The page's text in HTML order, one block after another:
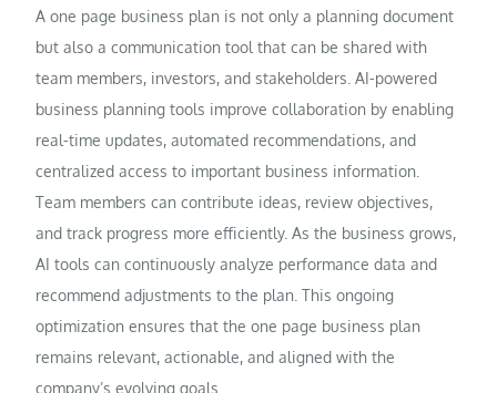
A one page business plan is not only a planning document
but also a communication tool that can be shared with
team members, investors, and stakeholders. AI-powered
business planning tools improve collaboration by enabling
real-time updates, automated recommendations, and
centralized access to important business information.
Team members can contribute ideas, review objectives,
and track progress more efficiently. As the business grows,
AI tools can continuously analyze performance data and
recommend adjustments to the plan. This ongoing
optimization ensures that the one page business plan
remains relevant, actionable, and aligned with the
company’s evolving goals.